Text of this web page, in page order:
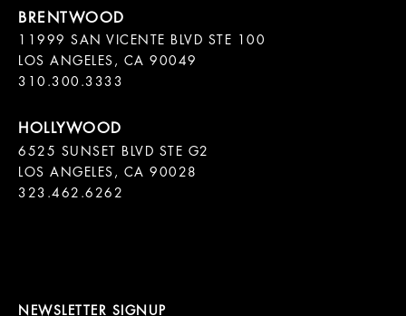
11999 SAN VICENTE BLVD STE 100
LOS ANGELES, CA 90049
310.300.3333
6525 SUNSET BLVD STE G2
LOS ANGELES, CA 90028
323.462.6262
NEWSLETTER SIGNUP